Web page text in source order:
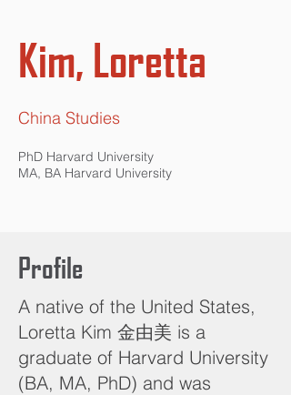
Kim, Loretta
China Studies
PhD Harvard University
MA, BA Harvard University
Profile
A native of the United States,
Loretta Kim 金由美 is a
graduate of Harvard University
(BA, MA, PhD) and was